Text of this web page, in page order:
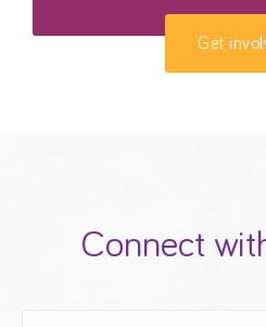
Get
Connect